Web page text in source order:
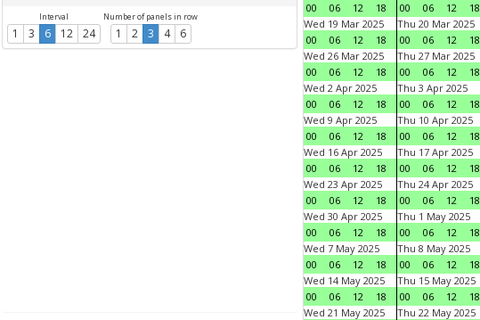
Interval
1 3 6 12 24
Number of panels in row
1 2 3 4 6
00
06 12 18
00
06 12 18
Wed 19 Mar 2025
00
06 12 18
Thu 20 Mar 2025
00
06 12 18
Wed 26 Mar 2025
00
06 12 18
Thu 27 Mar 2025
00
06 12 18
Wed 2 Apr 2025
00
06 12 18
Thu 3 Apr 2025
00
06 12 18
Wed 9 Apr 2025
00
06 12 18
Thu 10 Apr 2025
00
06 12 18
Wed 16 Apr 2025
00
06 12 18
Thu 17 Apr 2025
00
06 12 18
Wed 23 Apr 2025
00
06 12 18
Thu 24 Apr 2025
00
06 12 18
Wed 30 Apr 2025
00
06 12 18
Thu 1 May 2025
00
06 12 18
Wed 7 May 2025
00
06 12 18
Thu 8 May 2025
00
06 12 18
Wed 14 May 2025
00
06 12 18
Thu 15 May 2025
00
06 12 18
Wed 21 May 2025
Thu 22 May 2025